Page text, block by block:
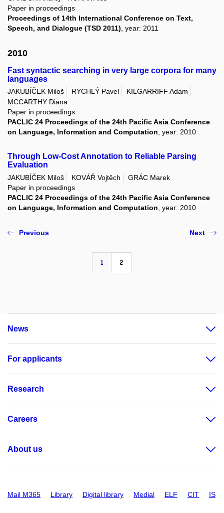
Paper in proceedings
Proceedings of 14th International Conference on Text,
Speech, and Dialogue (TSD 2011), year: 2011
2010
Fast syntactic searching in very large corpora for many
languages
JAKUBÍČEK Miloš RYCHLÝ Pavel
KILGARRIFF Adam
MCCARTHY Diana
Paper in proceedings
PACLIC 24 Proceedings of the 24th Pacific Asia Conference
on Language, Information and Computation, year: 2010
Through Low-Cost Annotation to Reliable Parsing
Evaluation
JAKUBÍČEK Miloš KOVÁŘ Vojtěch
GRÁC Marek
Paper in proceedings
PACLIC 24 Proceedings of the 24th Pacific Asia Conference
on Language, Information and Computation , year: 2010
Previous
1 2
Next
News
For applicants
Research
Careers
About us
Mail M365 Library Digital library Medial ELF CIT IS